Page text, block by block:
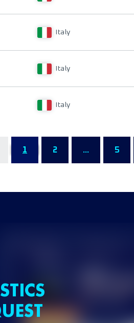
Italy
Italy
Italy
1 2 ... 5